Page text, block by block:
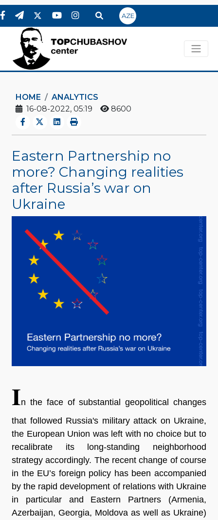
AZE
HOME
ANALYTICS
16-08-2022, 05:19
8600
Eastern Partnership no
more? Changing realities
after Russia’s war on
Ukraine
In the face of substantial geopolitical changes
that followed Russia's military attack on Ukraine,
the European Union was left with no choice but to
recalibrate its long-standing neighborhood
strategy accordingly. The recent change of course
in the EU’s foreign policy has been accompanied
by the rapid development of relations with Ukraine
in particular and Eastern Partners (Armenia,
Azerbaijan, Georgia, Moldova as well as Ukraine)